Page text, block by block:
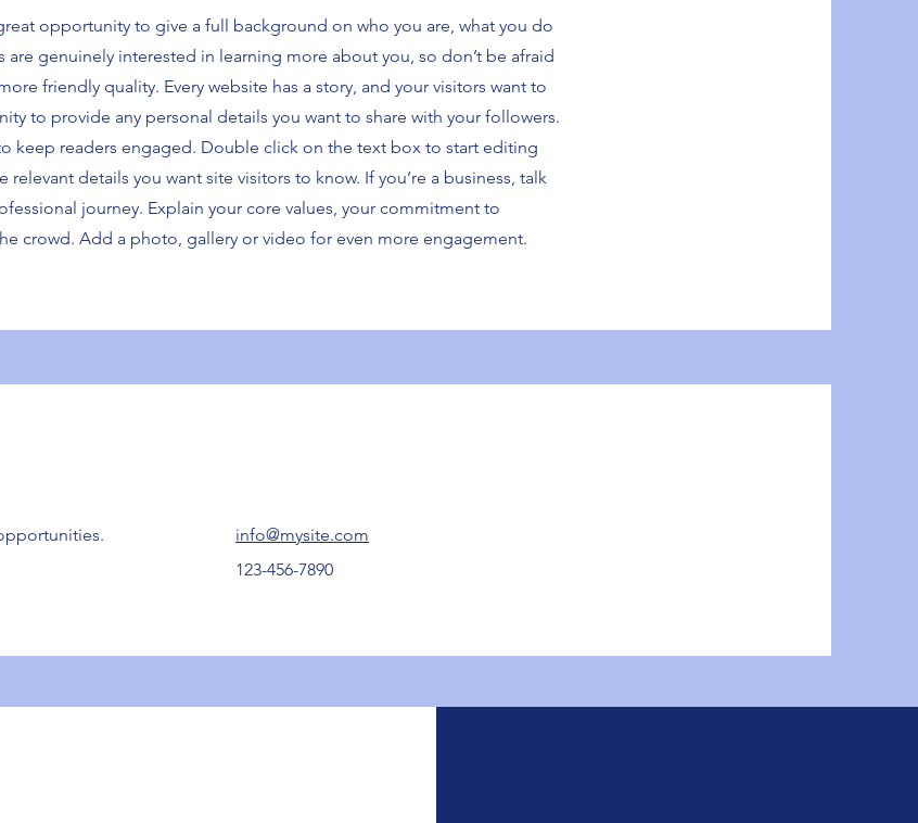
opportunity to give a full background on who you are, what you do
are genuinely interested in learning more about you, so don’t be afraid
friendly quality. Every website has a story, and your visitors want to
to provide any personal details you want to share with your followers.
keep readers engaged. Double click on the text box to start editing
details you want site visitors to know. If you’re a business, talk
journey. Explain your core values, your commitment to
crowd. Add a photo, gallery or video for even more engagement.
info@mysite.com
123-456-7890